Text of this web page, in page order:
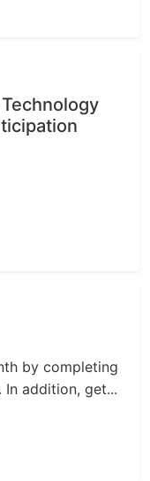
by completing
addition, get...